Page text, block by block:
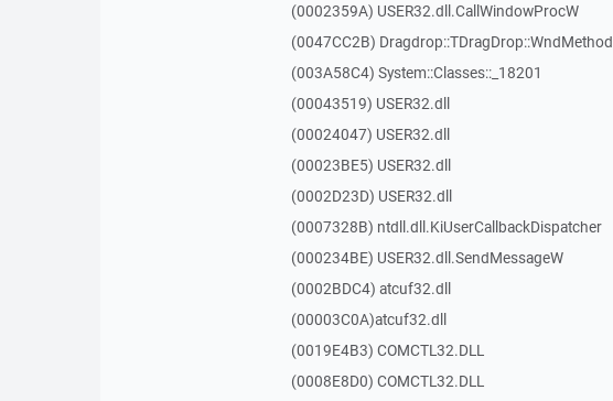
(0002359A) USER32.dll.CallWindowProcW
(0047CC2B) Dragdrop::TDragDrop::WndMethod
(003A58C4) System::Classes::_18201
(00043519) USER32.dll
(00024047) USER32.dll
(00023BE5) USER32.dll
(0002D23D) USER32.dll
(0007328B) ntdll.dll.KiUserCallbackDispatcher
(000234BE) USER32.dll.SendMessageW
(0002BDC4) atcuf32.dll
(00003C0A)atcuf32.dll
(0019E4B3) COMCTL32.DLL
(0008E8D0) COMCTL32.DLL